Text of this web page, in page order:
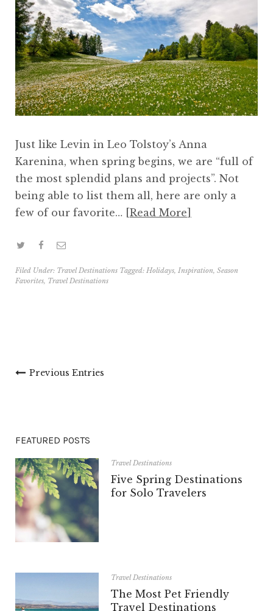
Just like Levin in Leo Tolstoy’s Anna
Karenina, when spring begins, we are “full of
the most splendid plans and projects”. Not
being able to list them all, here are only a
few of our favorite…
Read More
Filed Under: Travel Destinations Tagged: Holidays, Inspiration, Season
Favorites, Travel Destinations
Previous Entries
FEATURED POSTS
Travel Destinations
Five Spring Destinations
for Solo Travelers
Travel Destinations
The Most Pet Friendly
Travel Destinations